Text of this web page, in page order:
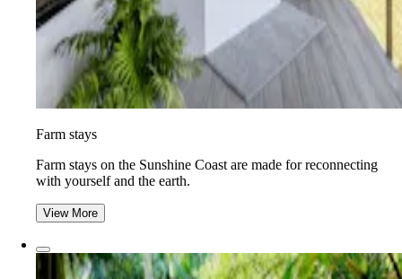
Farm stays
Farm stays on the Sunshine Coast are made for reconnecting
with yourself and the earth.
View More